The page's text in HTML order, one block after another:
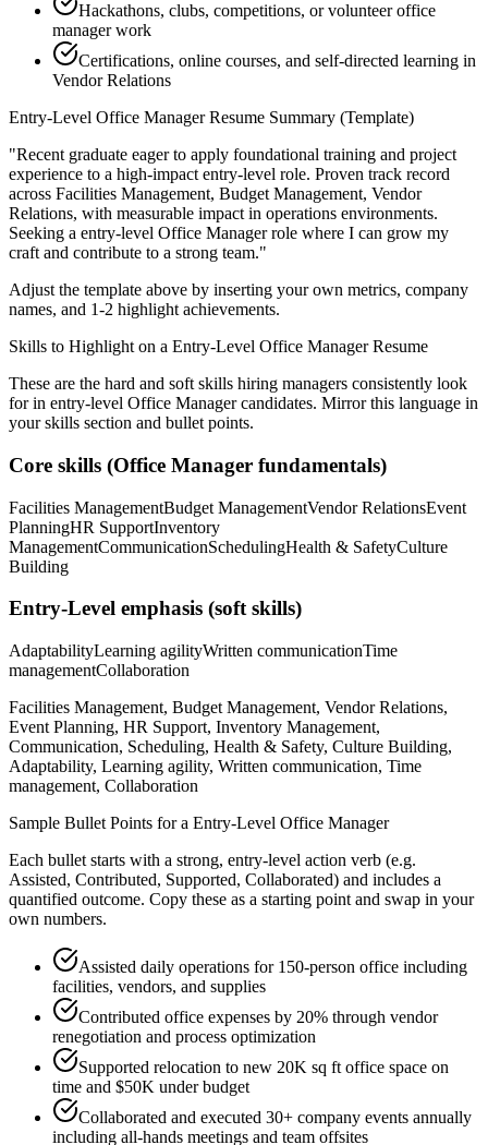
Hackathons, clubs, competitions, or volunteer office
manager work
Certifications, online courses, and self-directed learning in
Vendor Relations
Entry-Level Office ManagerResume Summary (Template)
"Recent graduate eager to apply foundational training and project
experience to a high-impact entry-level role. Proven track record
across Facilities Management, Budget Management, Vendor
Relations, with measurable impact in operations environments.
Seeking a entry-level Office Managerrole where I can grow my
craft and contribute to a strong team."
Adjust the template above by inserting your own metrics, company
names, and 1-2 highlight achievements.
Skills to Highlight on a Entry-Level Office ManagerResume
These are the hard and soft skills hiring managers consistently look
for in entry-level Office Managercandidates. Mirror this language in
your skills section and bullet points.
Core skills (Office Manager fundamentals)
Facilities ManagementBudget ManagementVendor RelationsEvent
PlanningHR SupportInventory
ManagementCommunicationSchedulingHealth & SafetyCulture
Building
Entry-Level emphasis (soft skills)
AdaptabilityLearning agilityWritten communicationTime
managementCollaboration
Facilities Management, Budget Management, Vendor Relations,
Event Planning, HR Support, Inventory Management,
Communication, Scheduling, Health & Safety, Culture Building,
Adaptability, Learning agility, Written communication, Time
management, Collaboration
Sample Bullet Points for a Entry-Level Office Manager
Each bullet starts with a strong, entry-level action verb (e.g.
Assisted, Contributed, Supported, Collaborated) and includes a
quantified outcome. Copy these as a starting point and swap in your
own numbers.
Assisted daily operations for 150-person office including
facilities, vendors, and supplies
Contributed office expenses by 20% through vendor
renegotiation and process optimization
Supported relocation to new 20K sq ft office space on
time and $50K under budget
Collaborated and executed 30+ company events annually
including all-hands meetings and team offsites